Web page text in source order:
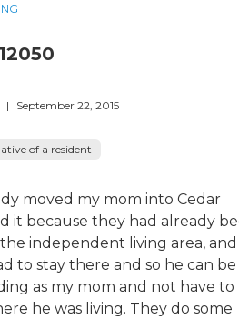
| September 22, 2015
of a resident
moved my mom into Cedar
it because they had already
independent living area,
to stay there and so he can be
as my mom and not have to
he was living. They do some